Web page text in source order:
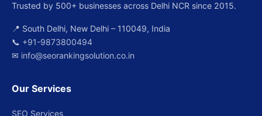
Trusted by 500+ businesses across Delhi NCR since 2015.
📍 South Delhi, New Delhi – 110049, India
📞 +91-9873800494
✉ info@seorankingsolution.co.in
Our Services
SEO Services